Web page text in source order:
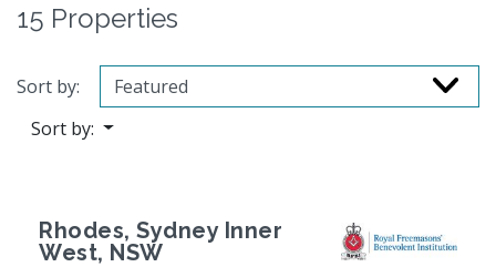
15 Properties
Sort by:
Sort by:
Rhodes, Sydney Inner
West, NSW